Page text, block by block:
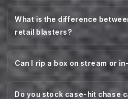
What is the difference
retail blasters?
Can I rip a box on stream or
Do you stock case-hit chase